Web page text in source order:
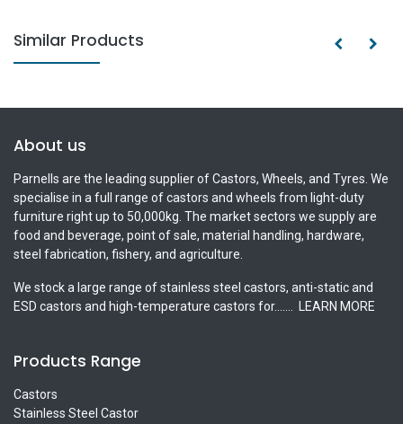
Similar Products
About us
Parnells are the leading supplier of Castors, Wheels, and Tyres. We
specialise in a full range of castors and wheels from light-duty
furniture right up to 50,000kg. The market sectors we supply are
food and beverage, point of sale, material handling, hardware,
steel fabrication, fishery, and agriculture.
We stock a large range of stainless steel castors, anti-static and
ESD castors and high-temperature castors for.......
LEARN MORE
Products Range
Castors
Stainless Steel Castor